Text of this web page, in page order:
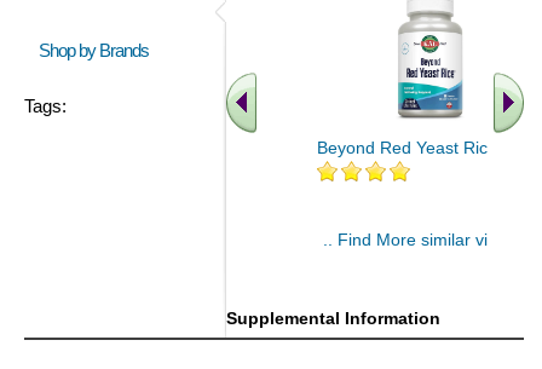
Shop by Brands
Tags:
Beyond Red Yeast Rice 60 ct
.. Find More similar vitamins
Supplemental Information